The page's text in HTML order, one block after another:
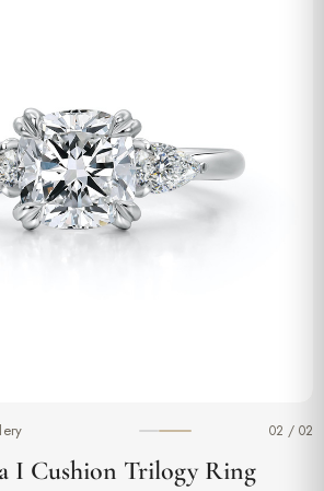
02 / 02
I Cushion Trilogy Ring